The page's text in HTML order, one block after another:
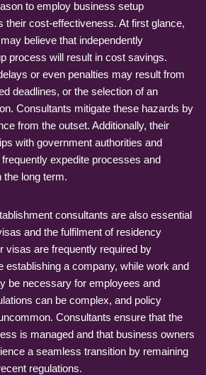
to employ business setup
their cost-effectiveness. At first glance,
believe that independently
process will result in cost savings.
or even penalties may result from
deadlines, or the selection of an
Consultants mitigate these hazards by
from the outset. Additionally, their
with government authorities and
expedite processes and
long term.
consultants are also essential
and the fulfilment of residency
visas are frequently required by
establishing a company, while work and
be necessary for employees and
can be complex, and policy
Consultants ensure that the
is managed and that business owners
a seamless transition by remaining
regulations.